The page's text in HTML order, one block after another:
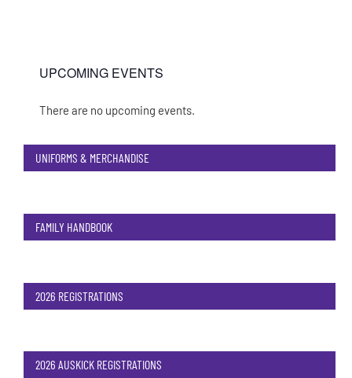
UPCOMING EVENTS
Notice
There are no upcoming events.
UNIFORMS & MERCHANDISE
FAMILY HANDBOOK
2026 REGISTRATIONS
2026 AUSKICK REGISTRATIONS